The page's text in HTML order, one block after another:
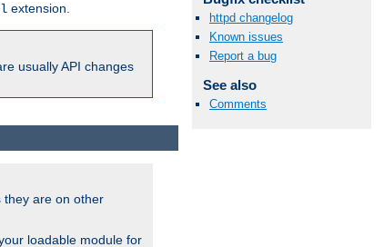
extension.
usually API changes
httpd changelog
Known issues
Report a bug
See also
Comments
they are on other
loadable module for